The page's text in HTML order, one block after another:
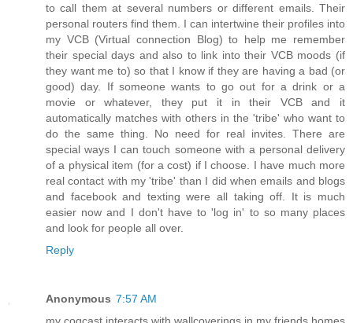
to call them at several numbers or different emails. Their
personal routers find them. I can intertwine their profiles into
my VCB (Virtual connection Blog) to help me remember
their special days and also to link into their VCB moods (if
they want me to) so that I know if they are having a bad (or
good) day. If someone wants to go out for a drink or a
movie or whatever, they put it in their VCB and it
automatically matches with others in the 'tribe' who want to
do the same thing. No need for real invites. There are
special ways I can touch someone with a personal delivery
of a physical item (for a cost) if I choose. I have much more
real contact with my 'tribe' than I did when emails and blogs
and facebook and texting were all taking off. It is much
easier now and I don't have to 'log in' to so many places
and look for people all over.
Reply
Anonymous 7:57 AM
my cogcast interacts with wallcoverings in my friends homes